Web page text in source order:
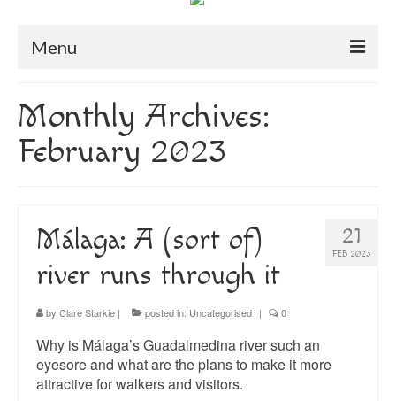
Menu
About
Blog
English Coaching
Monthly Archives:
February 2023
21
FEB 2023
Málaga: A (sort of)
river runs through it
by Clare Starkie | posted in: Uncategorised | 0
Why is Málaga’s Guadalmedina river such an
eyesore and what are the plans to make it more
attractive for walkers and visitors.